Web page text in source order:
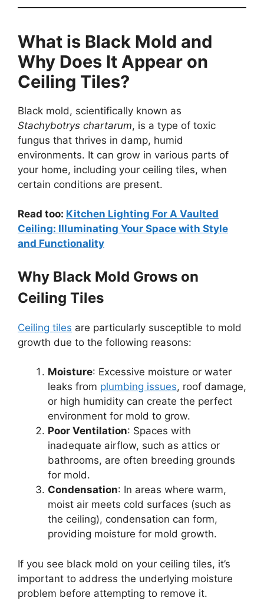
What is Black Mold and
Why Does It Appear on
Ceiling Tiles?
Black mold, scientifically known as
Stachybotrys chartarum, is a type of toxic
fungus that thrives in damp, humid
environments. It can grow in various parts of
your home, including your ceiling tiles, when
certain conditions are present.
Read too: Kitchen Lighting For A Vaulted
Ceiling: Illuminating Your Space with Style
and Functionality
Why Black Mold Grows on
Ceiling Tiles
Ceiling tiles are particularly susceptible to mold
growth due to the following reasons:
Moisture: Excessive moisture or water
leaks from plumbing issues, roof damage,
or high humidity can create the perfect
environment for mold to grow.
Poor Ventilation: Spaces with
inadequate airflow, such as attics or
bathrooms, are often breeding grounds
for mold.
Condensation: In areas where warm,
moist air meets cold surfaces (such as
the ceiling), condensation can form,
providing moisture for mold growth.
If you see black mold on your ceiling tiles, it’s
important to address the underlying moisture
problem before attempting to remove it.